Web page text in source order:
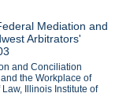
Mediation and
Arbitrators'
and Conciliation
the Workplace of
Illinois Institute of